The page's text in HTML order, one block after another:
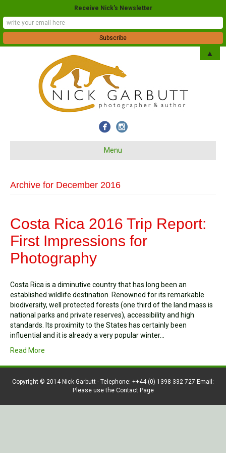
Menu
Archive for December 2016
Costa Rica 2016 Trip Report:
First Impressions for
Photography
Costa Rica is a diminutive country that has long been an
established wildlife destination. Renowned for its remarkable
biodiversity, well protected forests (one third of the land mass is
national parks and private reserves), accessibility and high
standards. Its proximity to the States has certainly been
influential and it is already a very popular winter…
Read More
Copyright © 2014 Nick Garbutt - Telephone: ++44 (0) 1398 332 727 Email:
Please use the Contact Page
Receive Nick's Newsletter
▲